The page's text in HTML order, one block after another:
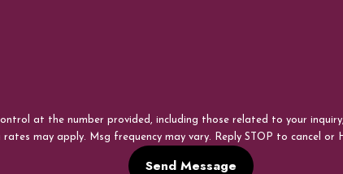
the number provided, including those related to your inquiry, follow-
may apply. Msg frequency may vary. Reply STOP to cancel or
Send Message